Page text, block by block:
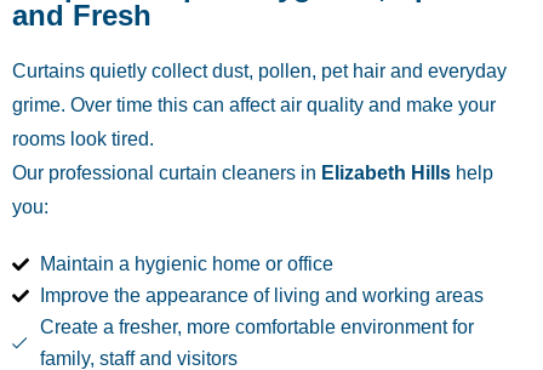
and Fresh
Curtains quietly collect dust, pollen, pet hair and everyday
grime. Over time this can affect air quality and make your
rooms look tired.
Our professional curtain cleaners in Elizabeth Hills help
you:
Maintain a hygienic home or office
Improve the appearance of living and working areas
Create a fresher, more comfortable environment for
family, staff and visitors